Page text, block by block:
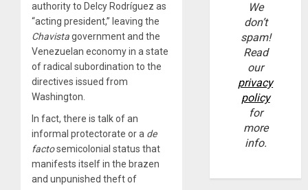
authority to Delcy Rodríguez as
“acting president,” leaving the
Chavistagovernment and the
Venezuelan economy in a state
of radical subordination to the
directives issued from
Washington.
In fact, there is talk of an
informal protectorate or a de
factosemicolonial status that
manifests itself in the brazen
and unpunished theft of
We
don’t
spam!
Read
our
privacy
policy
for
more
info.